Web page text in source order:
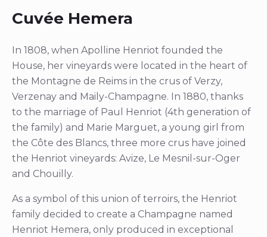
Cuvée Hemera
In 1808, when Apolline Henriot founded the
House, her vineyards were located in the heart of
the Montagne de Reims in the crus of Verzy,
Verzenay and Maily-Champagne. In 1880, thanks
to the marriage of Paul Henriot (4th generation of
the family) and Marie Marguet, a young girl from
the Côte des Blancs, three more crus have joined
the Henriot vineyards: Avize, Le Mesnil-sur-Oger
and Chouilly.
As a symbol of this union of terroirs, the Henriot
family decided to create a Champagne named
Henriot Hemera, only produced in exceptional